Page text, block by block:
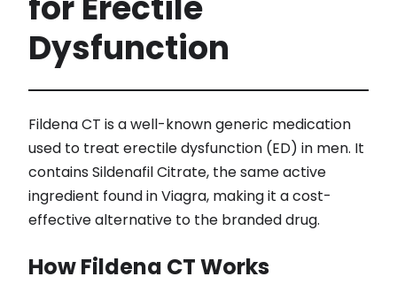
Dysfunction
Fildena CT is a well-known generic medication
used to treat erectile dysfunction (ED) in men. It
contains Sildenafil Citrate, the same active
ingredient found in Viagra, making it a cost-
effective alternative to the branded drug.
How Fildena CT Works